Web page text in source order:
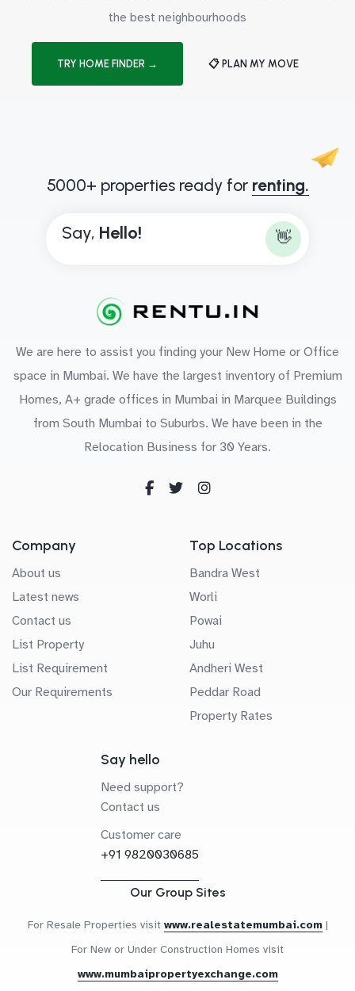
the best neighbourhoods
TRY HOME FINDER → 📋 PLAN MY MOVE
5000+ properties ready for renting.
Say, Hello! 👋
We are here to assist you finding your New Home or Office
space in Mumbai. We have the largest inventory of Premium
Homes, A+ grade offices in Mumbai in Marquee Buildings
from South Mumbai to Suburbs. We have been in the
Relocation Business for 30 Years.
Company
About us
Latest news
Contact us
List Property
List Requirement
Our Requirements
Top Locations
Bandra West
Worli
Powai
Juhu
Andheri West
Peddar Road
Property Rates
Say hello
Need support?
Contact us
Customer care
+91 9820030685
Our Group Sites
For Resale Properties visit www.realestatemumbai.com |
For New or Under Construction Homes visit
www.mumbaipropertyexchange.com